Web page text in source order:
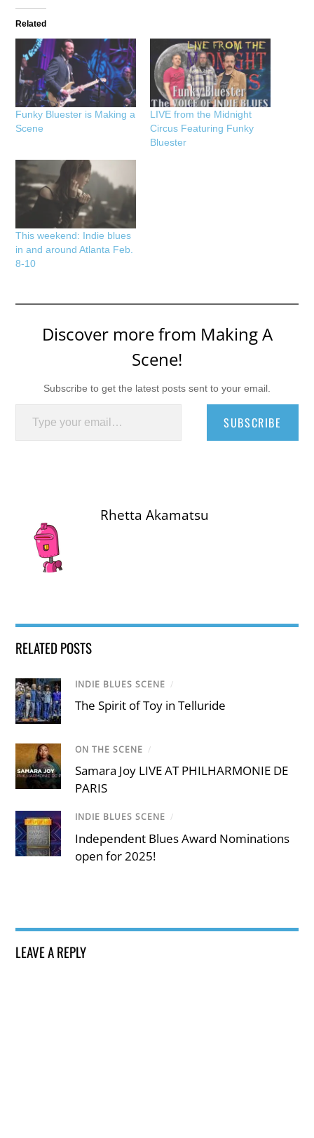
Related
Funky Bluester is Making a
Scene
LIVE from the Midnight
Circus Featuring Funky
Bluester
This weekend: Indie blues
in and around Atlanta Feb.
8-10
Discover more from Making A
Scene!
Subscribe to get the latest posts sent to your email.
Type your email…
SUBSCRIBE
Rhetta Akamatsu
RELATED POSTS
INDIE BLUES SCENE /
The Spirit of Toy in Telluride
ON THE SCENE /
Samara Joy LIVE AT PHILHARMONIE DE
PARIS
INDIE BLUES SCENE /
Independent Blues Award Nominations
open for 2025!
LEAVE A REPLY